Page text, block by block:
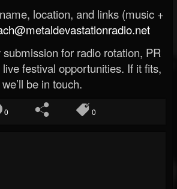
location, and links (music +
for radio rotation, PR
festival opportunities. If it fits,
we’ll be in touch.
0 0